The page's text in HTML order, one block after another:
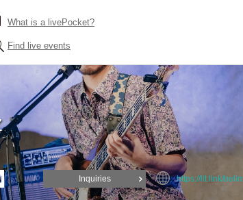
What is a livePocket?
Find live events
Inquiries https://lit.link/